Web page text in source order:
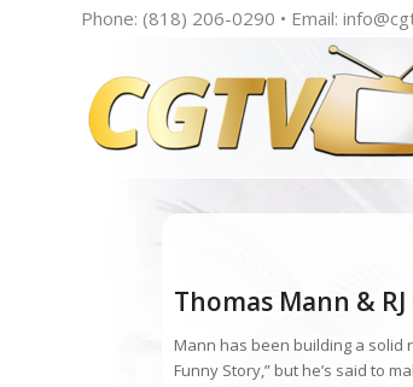
Phone: (818) 206-0290 • Email:
Thomas Mann &
Mann has been building a
Funny Story,” but he’s said to